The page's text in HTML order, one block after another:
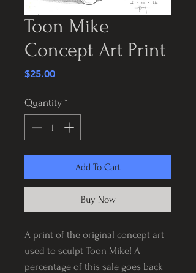
Toon Mike
Concept Art Print
$25.00Price
Quantity *
Add To Cart
Buy Now
A print of the original concept art
used to sculpt Toon Mike! A
percentage of this sale goes back